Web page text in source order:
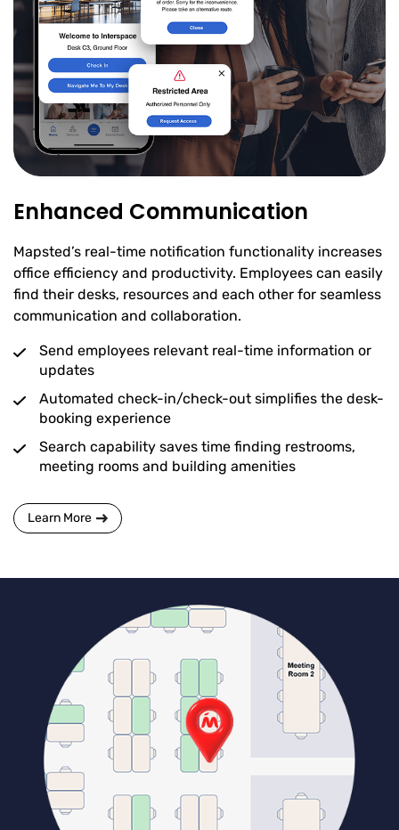
Enhanced Communication
Mapsted’s real-time notification functionality increases
office efficiency and productivity. Employees can easily
find their desks, resources and each other for seamless
communication and collaboration.
Send employees relevant real-time information or
updates
Automated check-in/check-out simplifies the desk-
booking experience
Search capability saves time finding restrooms,
meeting rooms and building amenities
Learn More